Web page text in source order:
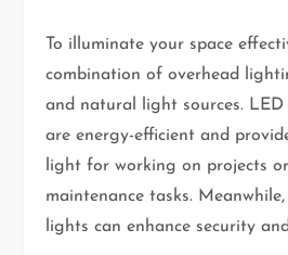
To illuminate your space
combination of overhead
and natural light sources.
are energy-efficient and
light for working on projects
maintenance tasks.
lights can enhance security